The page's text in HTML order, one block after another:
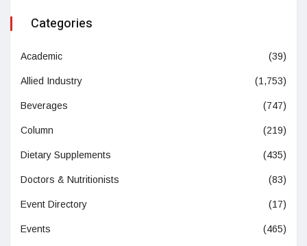
Categories
Academic (39)
Allied Industry (1,753)
Beverages (747)
Column (219)
Dietary Supplements (435)
Doctors & Nutritionists (83)
Event Directory (17)
Events (465)